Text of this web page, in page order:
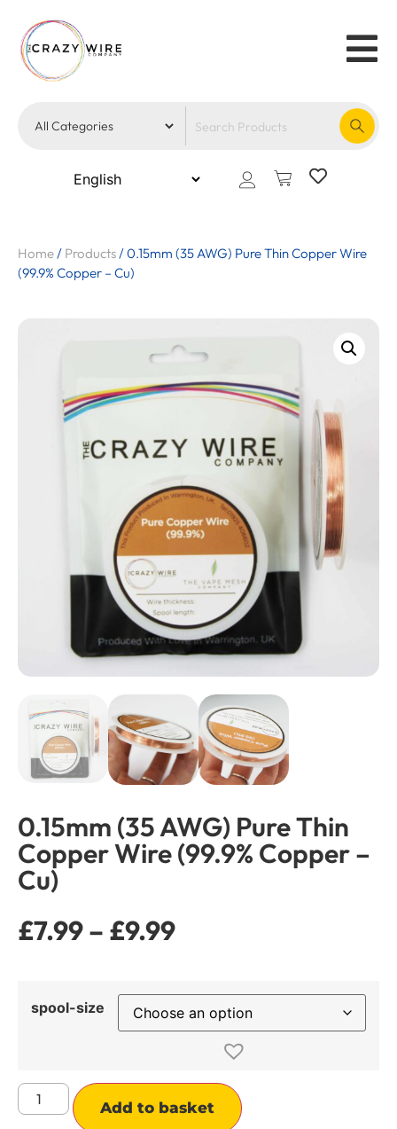
Home/ Products/0.15mm (35 AWG) Pure Thin Copper Wire
(99.9% Copper – Cu)
0.15mm (35 AWG) Pure Thin
Copper Wire (99.9% Copper –
Cu)
£7.99– £9.99
spool-size
Add to basket